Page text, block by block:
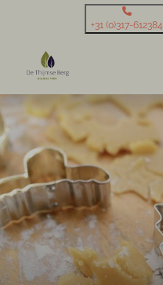
+31 (0)317-612384